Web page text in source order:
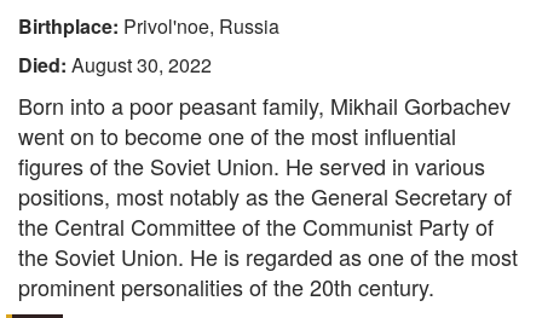
Birthplace: Privol'noe, Russia
Died: August 30, 2022
Born into a poor peasant family, Mikhail Gorbachev
went on to become one of the most influential
figures of the Soviet Union. He served in various
positions, most notably as the General Secretary of
the Central Committee of the Communist Party of
the Soviet Union. He is regarded as one of the most
prominent personalities of the 20th century.